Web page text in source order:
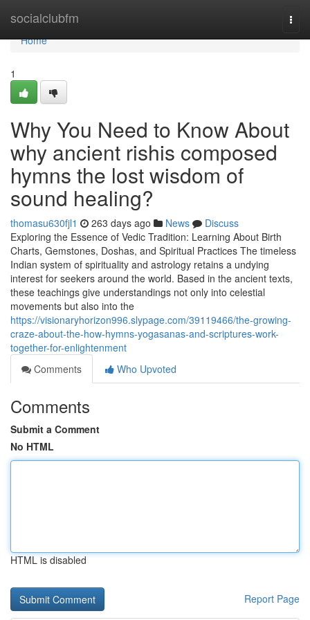
socialclubfm
Home
Home
1
Why You Need to Know About
why ancient rishis composed
hymns the lost wisdom of
sound healing?
thomasu630fjl1 263 days ago News
Discuss
Exploring the Essence of Vedic Tradition: Learning About Birth
Charts, Gemstones, Doshas, and Spiritual Practices The timeless
Indian system of spirituality and astrology retains a undying
interest for seekers around the world. Based in the ancient texts,
these teachings give understandings not only into celestial
movements but also into the
https://visionaryhorizon996.slypage.com/39119466/the-growing-
craze-about-the-how-hymns-yogasanas-and-scriptures-work-
together-for-enlightenment
Comments
Who Upvoted
Comments
Submit a Comment
No HTML
HTML is disabled
Report Page